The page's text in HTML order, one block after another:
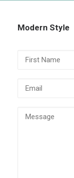
Modern Style